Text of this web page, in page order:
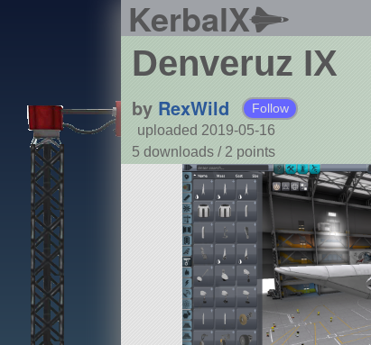
KerbalX
Denveruz IX
by RexWild Follow
uploaded 2019-05-16
5 downloads / 2 points